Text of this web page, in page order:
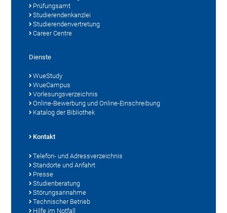
Prüfungsamt
Studierendenkanzlei
Studierendenvertretung
Career Centre
Dienste
WueStudy
WueCampus
Vorlesungsverzeichnis
Online-Bewerbung und Online-Einschreibung
Katalog der Bibliothek
Kontakt
Telefon- und Adressverzeichnis
Standorte und Anfahrt
Presse
Studienberatung
Störungsannahme
Technischer Betrieb
Hilfe im Notfall